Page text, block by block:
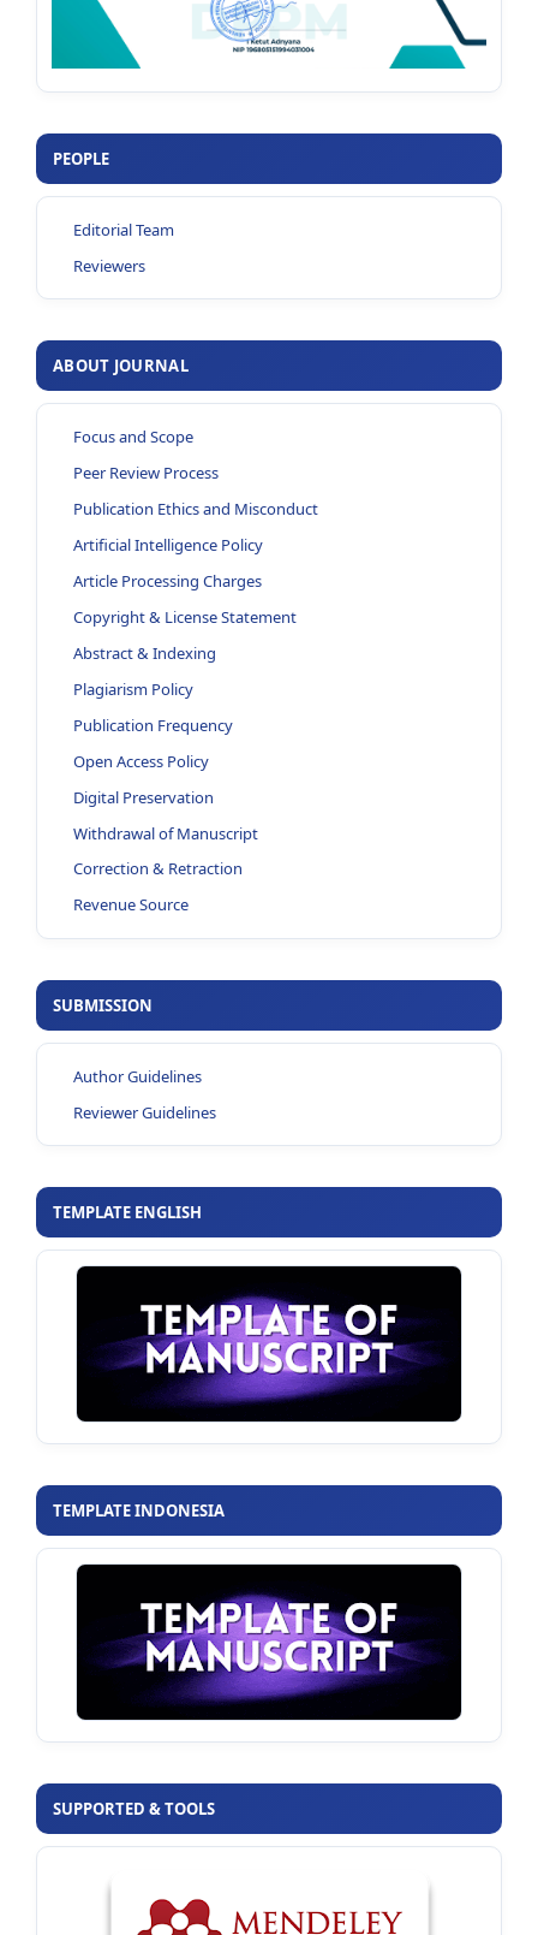
PEOPLE
Editorial Team
Reviewers
ABOUT JOURNAL
Focus and Scope
Peer Review Process
Publication Ethics and Misconduct
Artificial Intelligence Policy
Article Processing Charges
Copyright & License Statement
Abstract & Indexing
Plagiarism Policy
Publication Frequency
Open Access Policy
Digital Preservation
Withdrawal of Manuscript
Correction & Retraction
Revenue Source
SUBMISSION
Author Guidelines
Reviewer Guidelines
TEMPLATE ENGLISH
TEMPLATE INDONESIA
SUPPORTED & TOOLS